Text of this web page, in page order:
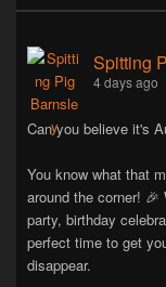
Spitting
4 days ago
Can you believe it's
You know what that
around the corner!
party, birthday
perfect time to get
disappear.